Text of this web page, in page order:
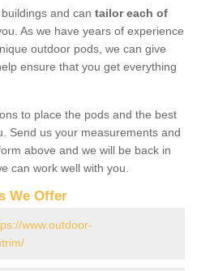
and can tailor each of
As we have years of experience
outdoor pods, we can give
ensure that you get everything
to place the pods and the best
Send us your measurements and
above and we will be back in
can work well with you.
We Offer
www.outdoor-